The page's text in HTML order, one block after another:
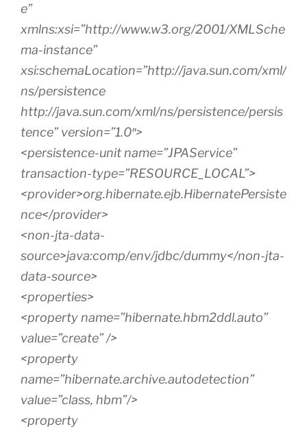
e”
xmlns:xsi=”http://www.w3.org/2001/XMLSche
ma-instance”
xsi:schemaLocation=”http://java.sun.com/xml/
ns/persistence
http://java.sun.com/xml/ns/persistence/persis
tence” version=”1.0″>
<persistence-unit name=”JPAService”
transaction-type=”RESOURCE_LOCAL”>
<provider>org.hibernate.ejb.HibernatePersiste
nce</provider>
<non-jta-data-
source>java:comp/env/jdbc/dummy</non-jta-
data-source>
<properties>
<property name=”hibernate.hbm2ddl.auto”
value=”create” />
<property
name=”hibernate.archive.autodetection”
value=”class, hbm”/>
<property